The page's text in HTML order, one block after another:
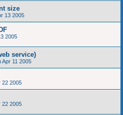
size
13 2005
2005
service)
Apr 11 2005
22 2005
22 2005